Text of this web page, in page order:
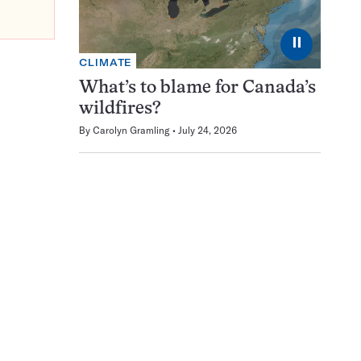
⏸
CLIMATE
What’s to blame for Canada’s
wildfires?
By Carolyn Gramling July 24, 2026